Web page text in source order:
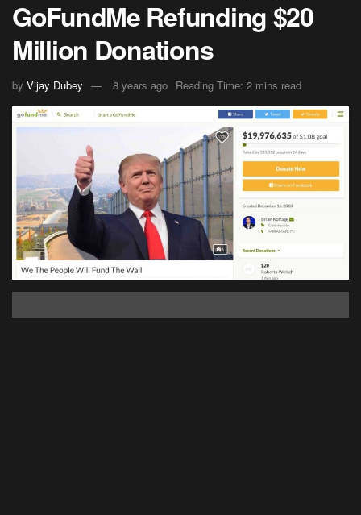
GoFundMe Refunding $20
Million Donations
by Vijay Dubey 8 years ago Reading Time: 2 mins read